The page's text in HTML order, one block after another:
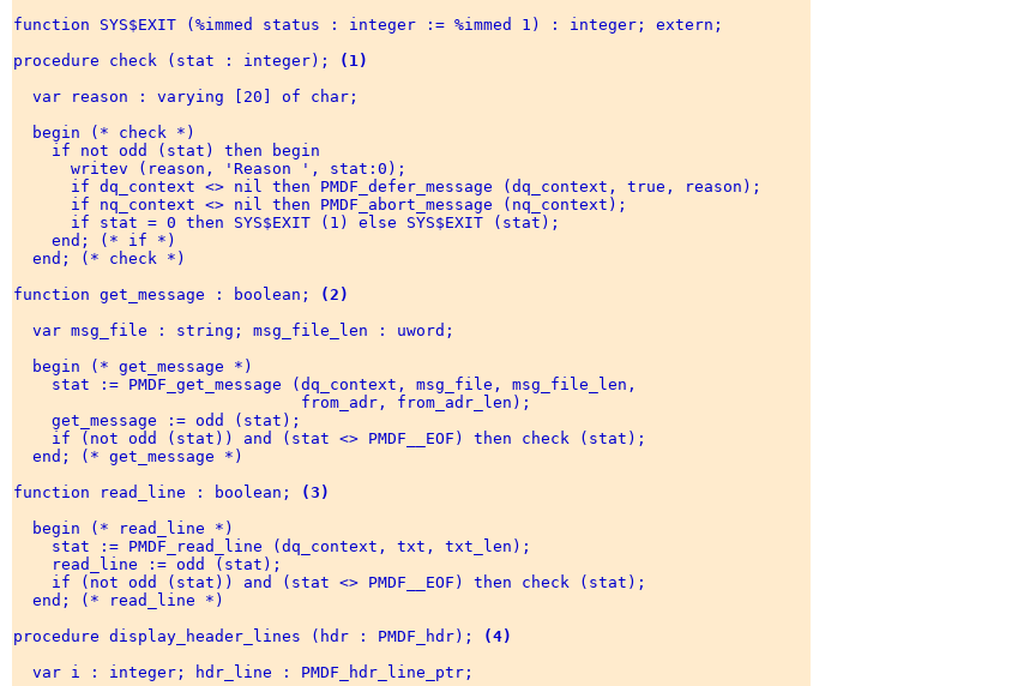
function SYS$EXIT (%immed status : integer := %immed 1) : integer; extern;
procedure check (stat : integer);
(1)
  var reason : varying [20] of char;
  begin (* check *)
    if not odd (stat) then begin
      writev (reason, 'Reason ', stat:0);
      if dq_context <> nil then PMDF_defer_message (dq_context, true, reason);
      if nq_context <> nil then PMDF_abort_message (nq_context);
      if stat = 0 then SYS$EXIT (1) else SYS$EXIT (stat);
    end; (* if *)
  end; (* check *)
function get_message : boolean;
(2)
  var msg_file : string; msg_file_len : uword;
  begin (* get_message *)
    stat := PMDF_get_message (dq_context, msg_file, msg_file_len,
                              from_adr, from_adr_len);
    get_message := odd (stat);
    if (not odd (stat)) and (stat <> PMDF__EOF) then check (stat);
  end; (* get_message *)
function read_line : boolean;
(3)
  begin (* read_line *)
    stat := PMDF_read_line (dq_context, txt, txt_len);
    read_line := odd (stat);
    if (not odd (stat)) and (stat <> PMDF__EOF) then check (stat);
  end; (* read_line *)
procedure display_header_lines (hdr : PMDF_hdr);
(4)
  var i : integer; hdr_line : PMDF_hdr_line_ptr;